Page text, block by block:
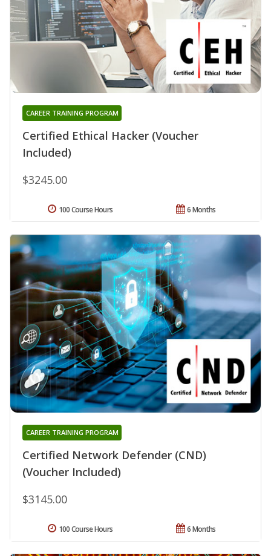
Certified Ethical Hacker (Voucher
Included)
CAREER TRAINING PROGRAM
$3245.00
6 Months
100 Course Hours
Certified Network Defender (CND)
(Voucher Included)
CAREER TRAINING PROGRAM
$3145.00
6 Months
100 Course Hours